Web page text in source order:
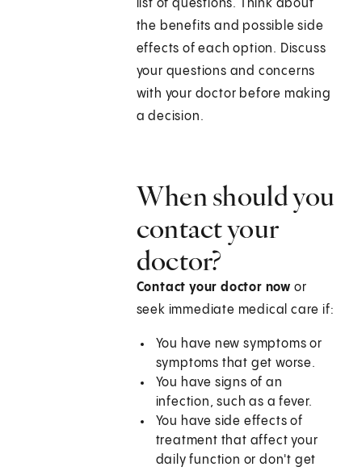
list of questions. Think about
the benefits and possible side
effects of each option. Discuss
your questions and concerns
with your doctor before making
a decision.
When should you
contact your
doctor?
Contact your doctor now or
seek immediate medical care if:
You have new symptoms or
symptoms that get worse.
You have signs of an
infection, such as a fever.
You have side effects of
treatment that affect your
daily function or don't get